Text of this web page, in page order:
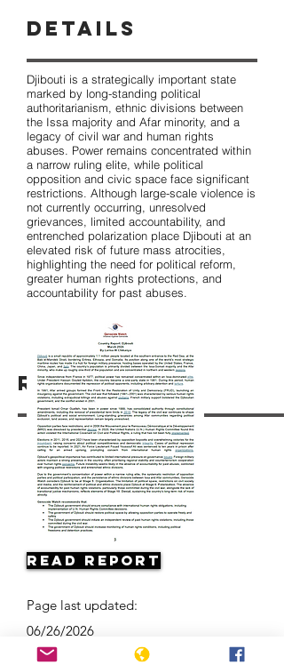
Resources
Details
Djibouti is a strategically important state
marked by long-standing political
authoritarianism, ethnic divisions between
the Issa majority and Afar minority, and a
legacy of civil war and human rights
abuses. Power remains concentrated within
a narrow ruling elite, while political
opposition and civic space face significant
restrictions. Although large-scale violence is
not currently occurring, unresolved
grievances, limited accountability, and
entrenched polarization place Djibouti at an
elevated risk of future mass atrocities,
highlighting the need for political reform,
greater human rights protections, and
accountability for past abuses.
Read Report
Page last updated:
06/26/2026